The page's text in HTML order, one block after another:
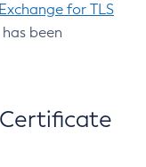
for TLS
been
Certificate